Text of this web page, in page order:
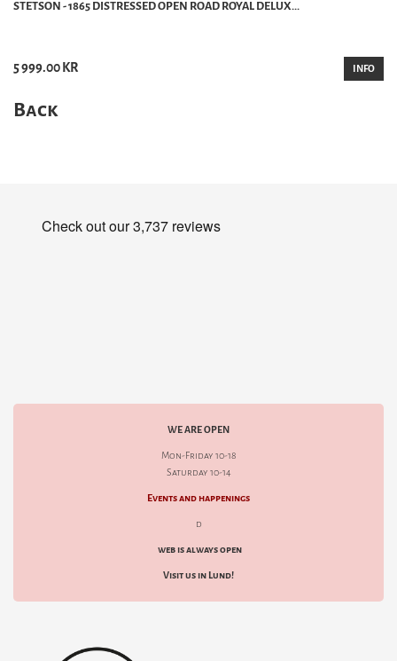
STETSON - 1865 DISTRESSED OPEN ROAD ROYAL DELUX...
5 999.00 KR INFO
Back
WE ARE OPEN
Mon-Friday 10-18
Saturday 10-14
Events and happenings
d
web is always open
Visit us in Lund!